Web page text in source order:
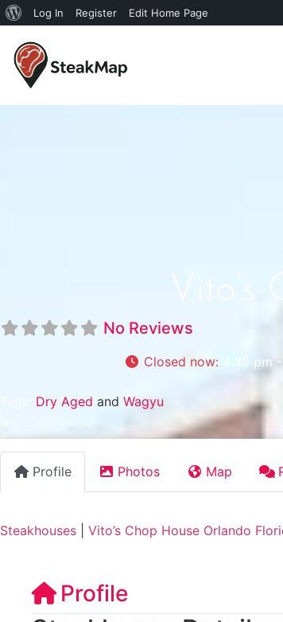
Log In Register Edit Home Page
Vito’s
No Reviews
Closed now: 4:30 pm -
Dry Aged and Wagyu
Profile Photos Map
Steakhouses Vito’s Chop House Orlando
Profile